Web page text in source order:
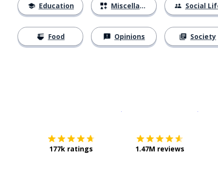
Education
Food
Miscellaneous
Opinions
Social
Society
177k ratings 1.47M reviews